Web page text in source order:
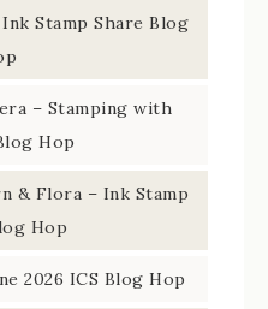
Stamp Share Blog
– Stamping with
Hop
& Flora – Ink Stamp
Hop
2026 ICS Blog Hop